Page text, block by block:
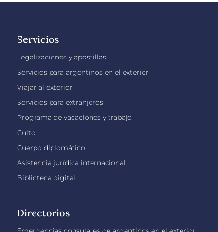
Servicios
Legalizaciones y apostillas
Servicios para argentinos en el exterior
Viajar al exterior
Servicios para extranjeros
Programa de vacaciones y trabajo
Culto
Cuerpo diplomático
Asistencia jurídica internacional
Biblioteca digital
Directorios